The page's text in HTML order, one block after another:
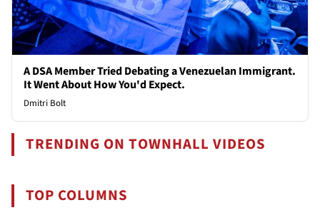
A DSA Member Tried Debating a Venezuelan Immigrant.
It Went About How You'd Expect.
Dmitri Bolt
TRENDING ON TOWNHALL VIDEOS
TOP COLUMNS